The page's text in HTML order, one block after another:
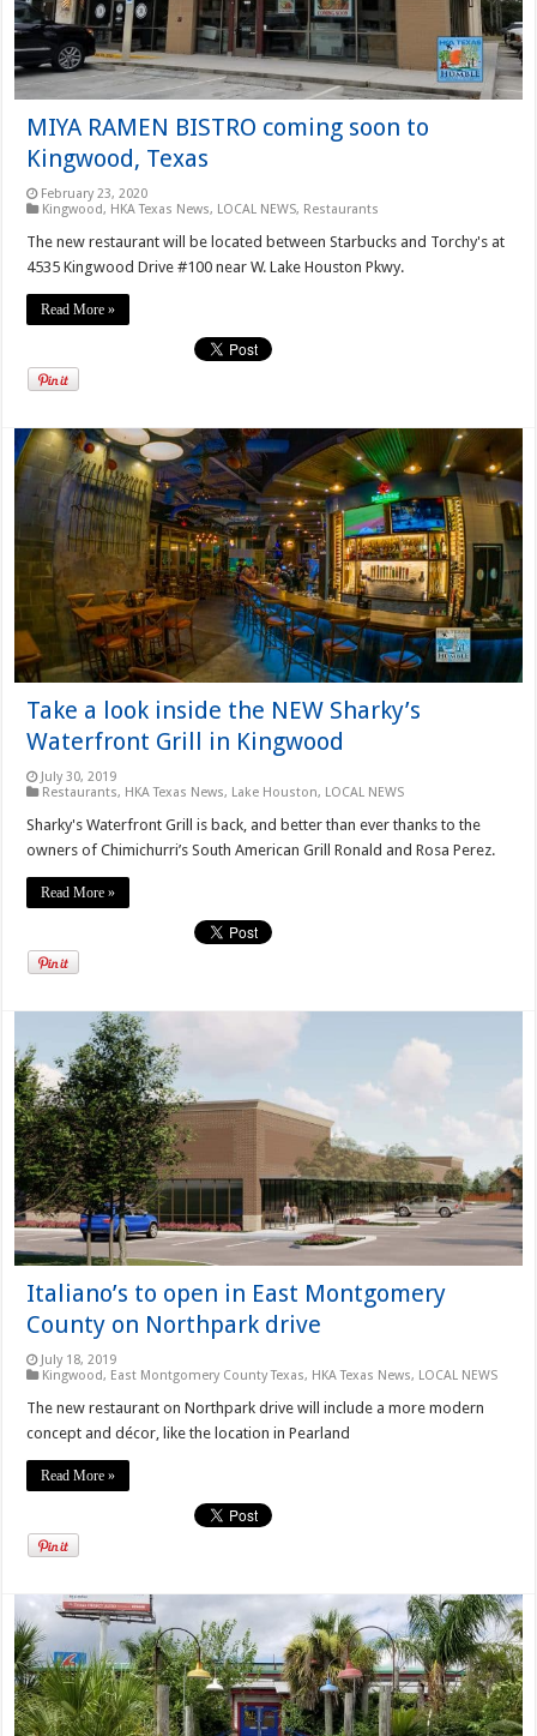
MIYA RAMEN BISTRO coming soon to
Kingwood, Texas
February 23, 2020
Kingwood, HKA Texas News, LOCAL NEWS, Restaurants
The new restaurant will be located between Starbucks and Torchy's at
4535 Kingwood Drive #100 near W. Lake Houston Pkwy.
Read More »
Take a look inside the NEW Sharky’s
Waterfront Grill in Kingwood
July 30, 2019
Restaurants, HKA Texas News, Lake Houston, LOCAL NEWS
Sharky's Waterfront Grill is back, and better than ever thanks to the
owners of Chimichurri’s South American Grill Ronald and Rosa Perez.
Read More »
Italiano’s to open in East Montgomery
County on Northpark drive
July 18, 2019
Kingwood, East Montgomery County Texas, HKA Texas News, LOCAL NEWS
The new restaurant on Northpark drive will include a more modern
concept and décor, like the location in Pearland
Read More »